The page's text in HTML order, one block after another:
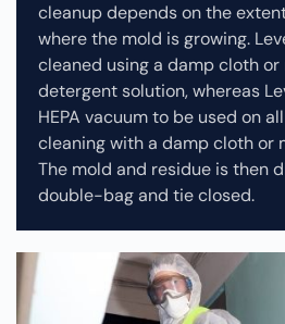
cleanup depends on the
where the mold is growing.
cleaned using a damp cloth or
detergent solution, whereas
HEPA vacuum to be used on
cleaning with a damp cloth or
The mold and residue is then
double-bag and tie closed.